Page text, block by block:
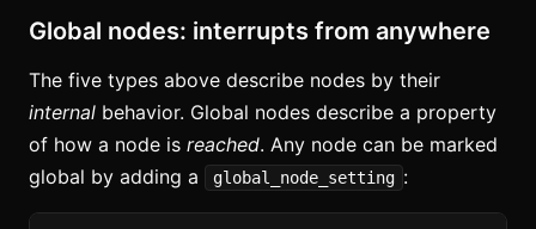
Global nodes: interrupts from anywhere
The five types above describe nodes by their
internal behavior. Global nodes describe a property
of how a node is reached. Any node can be marked
global by adding a
global_node_setting :